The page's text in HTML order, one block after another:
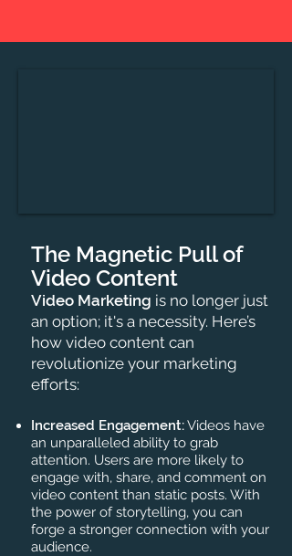
The Magnetic Pull of
Video Content
Video Marketing is no longer just
an option; it's a necessity. Here’s
how video content can
revolutionize your marketing
efforts:
Increased Engagement:Videos have
an unparalleled ability to grab
attention. Users are more likely to
engage with, share, and comment on
video content than static posts. With
the power of storytelling, you can
forge a stronger connection with your
audience.